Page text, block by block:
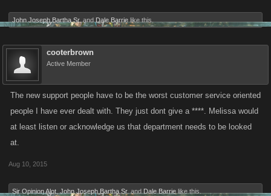
John Joseph Bartha Sr. and Dale Barrie like this.
cooterbrown
Active Member
The new support people have to be the worst customer service oriented
people I have ever dealt with. They just dont give a ****. Melissa would
at least listen or acknowledge us that department needs to be looked
at.
Aug 10, 2015
Sir Opinion Alot John Joseph Bartha Sr. and Dale Barrie like this.